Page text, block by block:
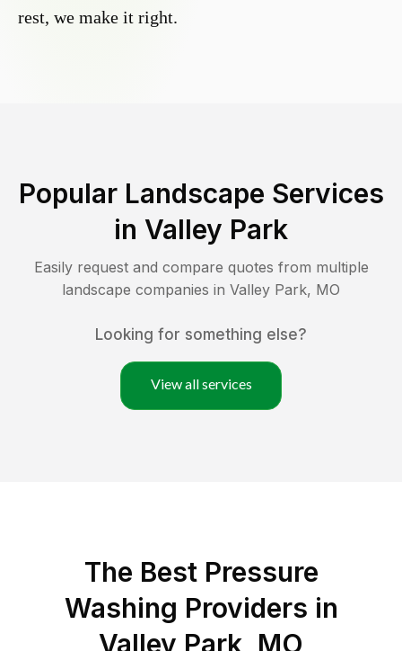
rest, we make it right.
Popular Landscape Services
in Valley Park
Easily request and compare quotes from multiple
landscape companies in Valley Park, MO
Looking for something else?
View all services
The Best Pressure
Washing Providers in
Valley Park, MO